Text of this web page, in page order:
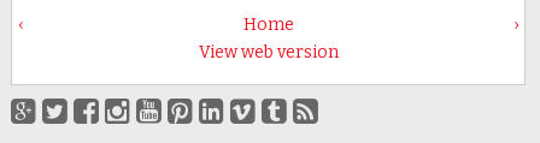
‹ ›
Home
View web version